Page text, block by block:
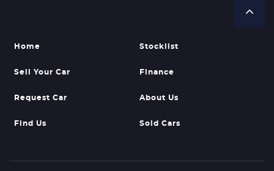
Home Stocklist
Sell Your Car Finance
Request Car About Us
Find Us Sold Cars